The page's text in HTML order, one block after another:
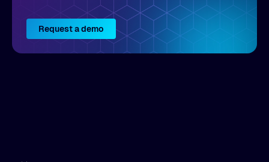
Request a demo